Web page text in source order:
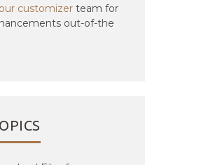
customizer team for
out-of-the